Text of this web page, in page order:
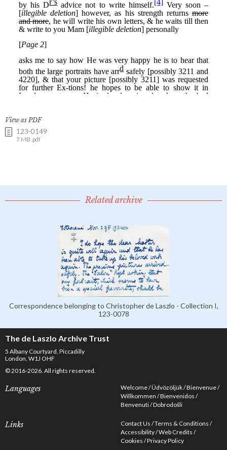
View as PDF
123-0149
7 MB .pdf
Related archive
Correspondence belonging to Christopher de Laszlo - Collection I,
123-0078
The de Laszlo Archive Trust
5 Albany Courtyard, Piccadilly
London, W1J OHF
© 2016-2026. All rights reserved.
Languages Welcome Üdvözöljük Bienvenue
Willkommen Bienvenidos
Benvenuti Dobrodošli
Links Contact Us Terms & Conditions
Accessibility Web Credits
Cookies Privacy Policy